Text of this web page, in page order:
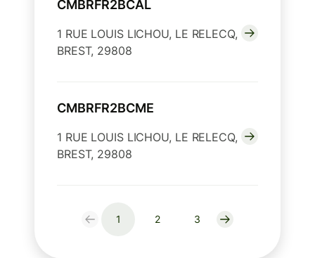
CMBRFR2BCAL
1 RUE LOUIS LICHOU, LE RELECQ,
BREST, 29808
CMBRFR2BCME
1 RUE LOUIS LICHOU, LE RELECQ,
BREST, 29808
1 2 3